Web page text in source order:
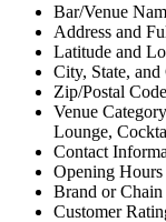
Bar/Venue
Address and
Latitude and
City, State,
Zip/Postal Code
Venue
Lounge,
Contact
Opening Hours
Brand or
Customer